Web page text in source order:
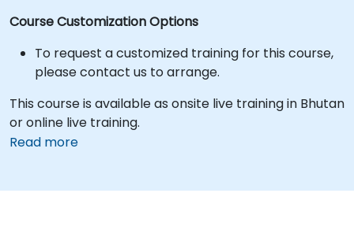
Course Customization Options
To request a customized training for this course,
please contact us to arrange.
This course is available as onsite live training in Bhutan
or online live training.
Read more